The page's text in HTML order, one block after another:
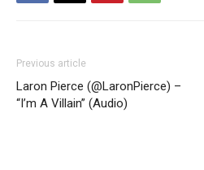
Previous article
Laron Pierce (@LaronPierce) –
“I’m A Villain” (Audio)